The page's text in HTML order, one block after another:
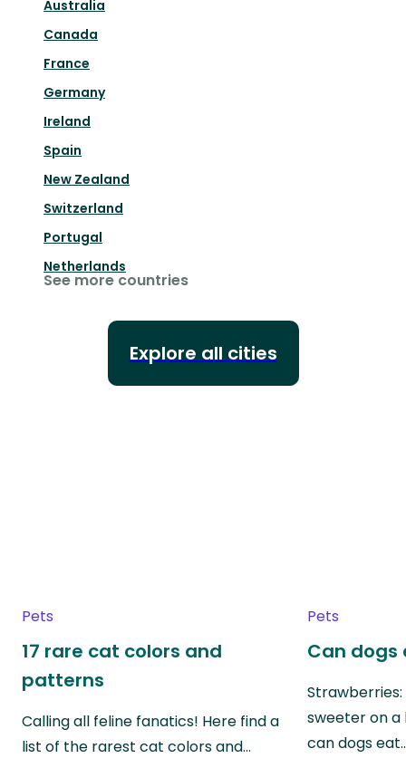
Australia
Canada
France
Germany
Ireland
Spain
New Zealand
Switzerland
Portugal
Netherlands
See more countries
Explore all cities
Pets
17 rare cat colors and
patterns
Calling all feline fanatics! Here find a
list of the rarest cat colors and…
Pets
Can dogs
sweeter on a
can dogs